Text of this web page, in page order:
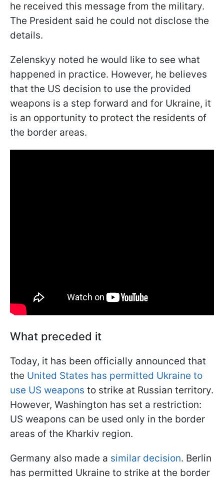
he received this message from the military.
The President said he could not disclose the
details.
Zelenskyy noted he would like to see what
happened in practice. However, he believes
that the US decision to use the provided
weapons is a step forward and for Ukraine, it
is an opportunity to protect the residents of
the border areas.
What preceded it
Today, it has been officially announced that
the United States has permitted Ukraine to
use US weapons to strike at Russian territory.
However, Washington has set a restriction:
US weapons can be used only in the border
areas of the Kharkiv region.
Germany also made a similar decision. Berlin
has permitted Ukraine to strike at the border